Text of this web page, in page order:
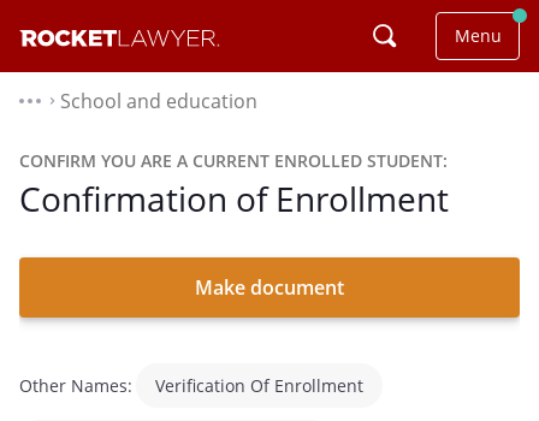
Menu
⌃ School and education
CONFIRM YOU ARE A CURRENT ENROLLED STUDENT:
Confirmation of Enrollment
Make document
Other Names: Verification Of Enrollment